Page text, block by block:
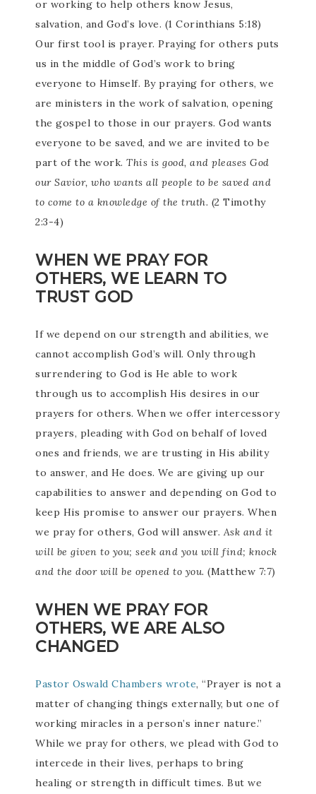
or working to help others know Jesus,
salvation, and God’s love. (1 Corinthians 5:18)
Our first tool is prayer. Praying for others puts
us in the middle of God’s work to bring
everyone to Himself. By praying for others, we
are ministers in the work of salvation, opening
the gospel to those in our prayers. God wants
everyone to be saved, and we are invited to be
part of the work. This is good, and pleases God
our Savior, who wants all people to be saved and
to come to a knowledge of the truth. (2 Timothy
2:3-4)
WHEN WE PRAY FOR
OTHERS, WE LEARN TO
TRUST GOD
If we depend on our strength and abilities, we
cannot accomplish God’s will. Only through
surrendering to God is He able to work
through us to accomplish His desires in our
prayers for others. When we offer intercessory
prayers, pleading with God on behalf of loved
ones and friends, we are trusting in His ability
to answer, and He does. We are giving up our
capabilities to answer and depending on God to
keep His promise to answer our prayers. When
we pray for others, God will answer. Ask and it
will be given to you; seek and you will find; knock
and the door will be opened to you. (Matthew 7:7)
WHEN WE PRAY FOR
OTHERS, WE ARE ALSO
CHANGED
Pastor Oswald Chambers wrote, “Prayer is not a
matter of changing things externally, but one of
working miracles in a person’s inner nature.”
While we pray for others, we plead with God to
intercede in their lives, perhaps to bring
healing or strength in difficult times. But we